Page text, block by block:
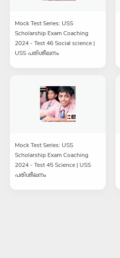
Mock Test Series: USS
Scholarship Exam Coaching
2024 - Test 46 Social science |
USS പരിശീലനം
Mock Test Series: USS
Scholarship Exam Coaching
2024 - Test 45 Science | USS
പരിശീലനം